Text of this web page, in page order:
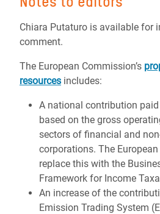
Chiara Putaturo is available for
comment.
The European Commission’s
resources includes:
A national contribution paid
based on the gross
sectors of financial and
corporations. The
replace this with the
Framework for Income
An increase of the
Emission Trading System